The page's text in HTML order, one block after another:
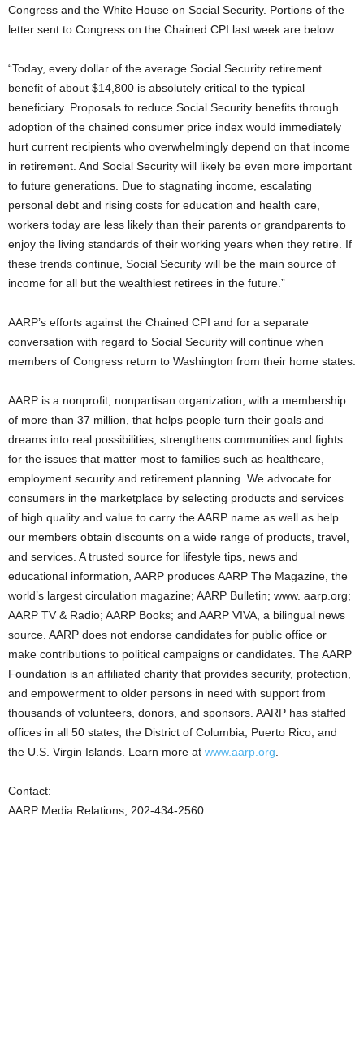
Congress and the White House on Social Security. Portions of the
letter sent to Congress on the Chained CPI last week are below:
“Today, every dollar of the average Social Security retirement
benefit of about $14,800 is absolutely critical to the typical
beneficiary. Proposals to reduce Social Security benefits through
adoption of the chained consumer price index would immediately
hurt current recipients who overwhelmingly depend on that income
in retirement. And Social Security will likely be even more important
to future generations. Due to stagnating income, escalating
personal debt and rising costs for education and health care,
workers today are less likely than their parents or grandparents to
enjoy the living standards of their working years when they retire. If
these trends continue, Social Security will be the main source of
income for all but the wealthiest retirees in the future.”
AARP’s efforts against the Chained CPI and for a separate
conversation with regard to Social Security will continue when
members of Congress return to Washington from their home states.
AARP is a nonprofit, nonpartisan organization, with a membership
of more than 37 million, that helps people turn their goals and
dreams into real possibilities, strengthens communities and fights
for the issues that matter most to families such as healthcare,
employment security and retirement planning. We advocate for
consumers in the marketplace by selecting products and services
of high quality and value to carry the AARP name as well as help
our members obtain discounts on a wide range of products, travel,
and services. A trusted source for lifestyle tips, news and
educational information, AARP produces AARP The Magazine, the
world’s largest circulation magazine; AARP Bulletin; www. aarp.org;
AARP TV & Radio; AARP Books; and AARP VIVA, a bilingual news
source. AARP does not endorse candidates for public office or
make contributions to political campaigns or candidates. The AARP
Foundation is an affiliated charity that provides security, protection,
and empowerment to older persons in need with support from
thousands of volunteers, donors, and sponsors. AARP has staffed
offices in all 50 states, the District of Columbia, Puerto Rico, and
the U.S. Virgin Islands. Learn more at www.aarp.org
Contact:
AARP Media Relations, 202-434-2560